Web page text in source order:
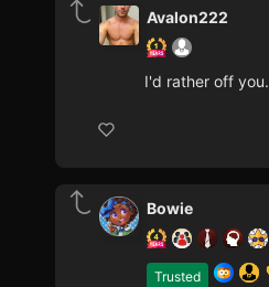
Avalon222
I'd rather off you.
Trusted
Bowie